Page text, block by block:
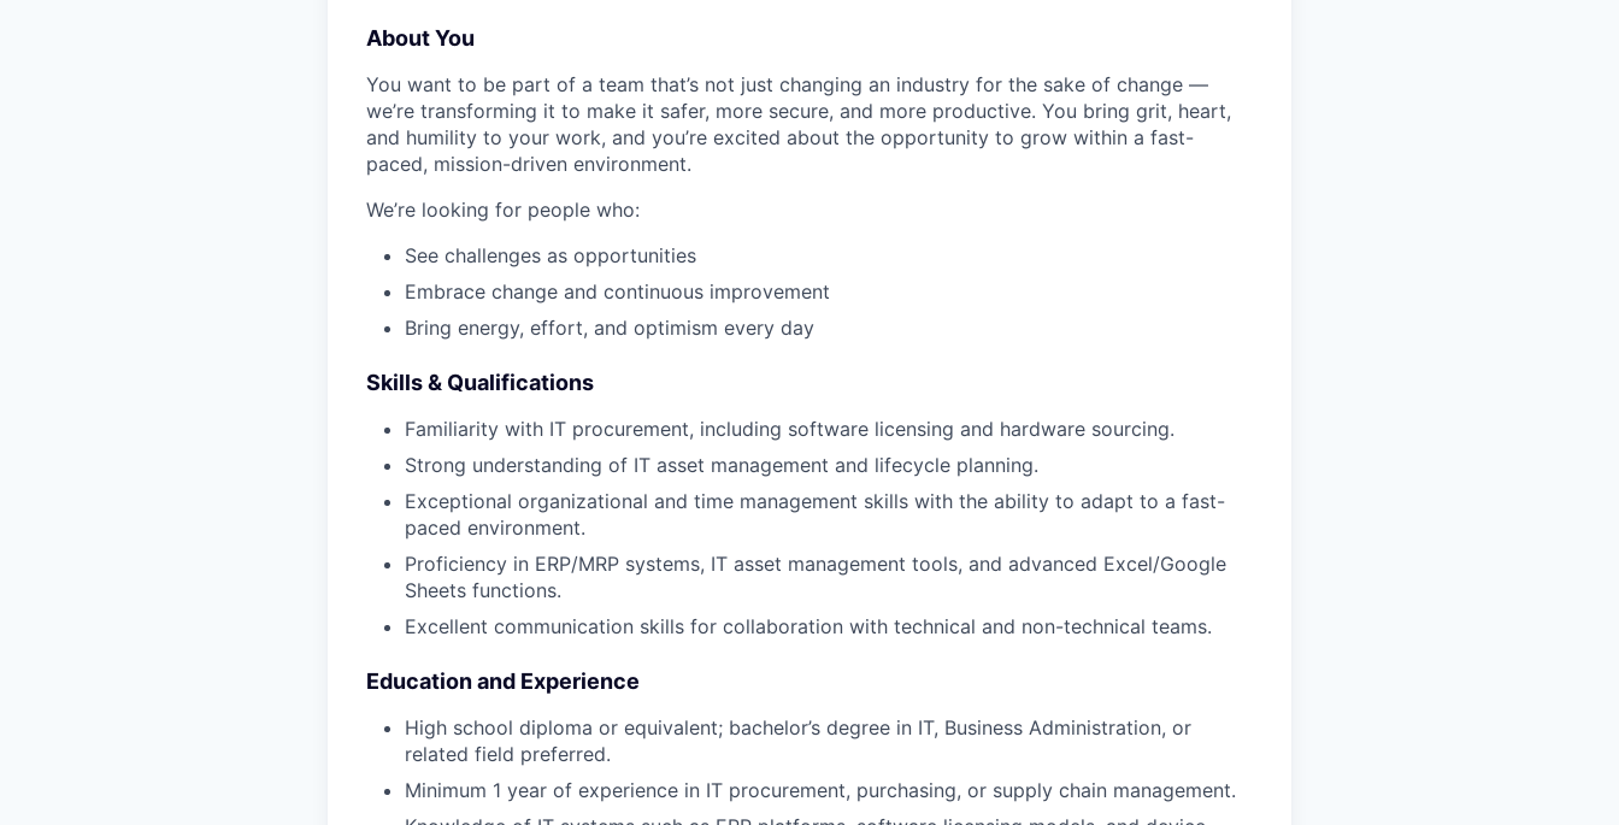
About You
You want to be part of a team that’s not just changing an industry for the sake of change —
we’re transforming it to make it safer, more secure, and more productive. You bring grit, heart,
and humility to your work, and you’re excited about the opportunity to grow within a fast-
paced, mission-driven environment.
We’re looking for people who:
See challenges as opportunities
Embrace change and continuous improvement
Bring energy, effort, and optimism every day
Skills & Qualifications
Familiarity with IT procurement, including software licensing and hardware sourcing.
Strong understanding of IT asset management and lifecycle planning.
Exceptional organizational and time management skills with the ability to adapt to a fast-
paced environment.
Proficiency in ERP/MRP systems, IT asset management tools, and advanced Excel/Google
Sheets functions.
Excellent communication skills for collaboration with technical and non-technical teams.
Education and Experience
High school diploma or equivalent; bachelor’s degree in IT, Business Administration, or
related field preferred.
Minimum 1 year of experience in IT procurement, purchasing, or supply chain management.